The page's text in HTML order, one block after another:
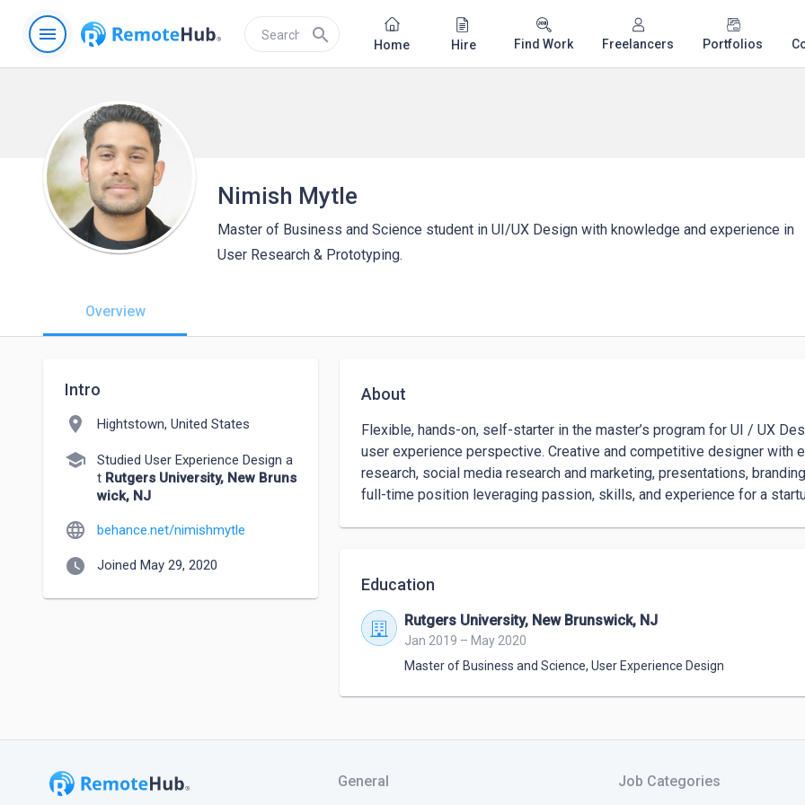
menu search Home Hire Find Work Freelancers Portfolios
Nimish Mytle
Master of Business and Science student in UI/UX Design with knowledge and experience in
User Research & Prototyping.
Overview
Intro
location_on Hightstown, United States
school
Studied User Experience Design a
t Rutgers University, New Bruns
wick, NJ
language behance.net/nimishmytle
watch_later Joined May 29, 2020
About
Flexible, hands-on, self-starter in the master’s program for UI / UX
user experience perspective. Creative and competitive designer with
research, social media research and marketing, presentations,
full-time position leveraging passion, skills, and experience for a
Education
Rutgers University, New Brunswick, NJ
Jan 2019 – May 2020
Master of Business and Science, User Experience Design
General Job Categories